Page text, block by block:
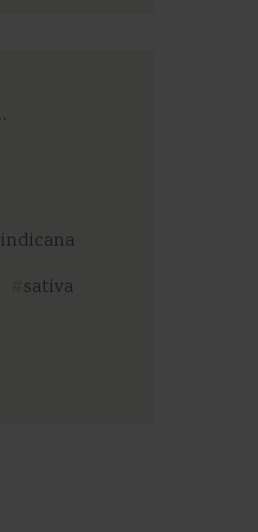
indicana
sativa